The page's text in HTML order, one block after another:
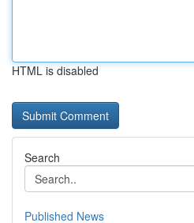
HTML is disabled
Search
Published News